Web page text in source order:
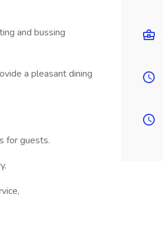
and bussing
a pleasant dining
for guests.